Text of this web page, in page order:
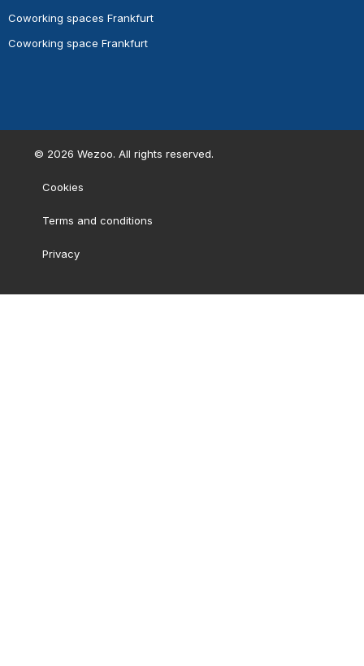
Coworking spaces Frankfurt
Coworking space Frankfurt
© 2026 Wezoo. All rights reserved.
Cookies
Terms and conditions
Privacy